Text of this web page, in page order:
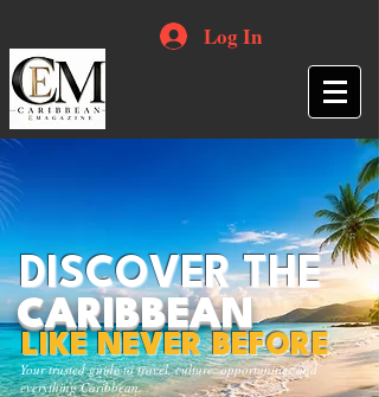
Log In
Your trusted guide to travel, culture, opportunities and
everything Caribbean.
DISCOVER THE
CARIBBEAN
LIKE NEVER BEFORE